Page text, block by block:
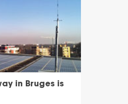
in Bruges is